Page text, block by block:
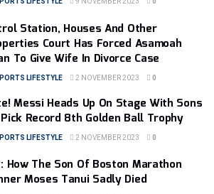
Station, Houses And Other
Court Has Forced Asamoah
To Give Wife In Divorce Case
LIFESTYLE 2 NOVEMBER 2023 0
Messi Heads Up On Stage With Sons
Record 8th Golden Ball Trophy
LIFESTYLE 2 NOVEMBER 2023 0
How The Son Of Boston Marathon
Moses Tanui Sadly Died